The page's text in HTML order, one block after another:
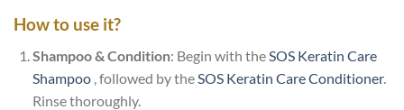
How to use it?
Shampoo & Condition: Begin with the SOS Keratin Care
Shampoo, followed by the SOS Keratin Care Conditioner.
Rinse thoroughly.